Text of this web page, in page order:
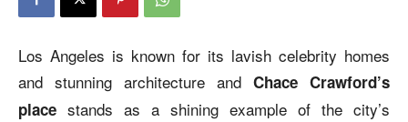
Los Angeles is known for its lavish celebrity homes
and stunning architecture and Chace Crawford’s
place stands as a shining example of the city’s